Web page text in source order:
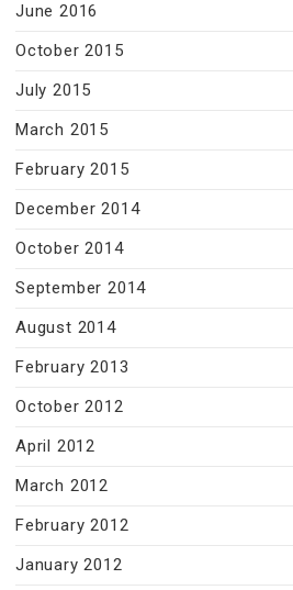
June 2016
October 2015
July 2015
March 2015
February 2015
December 2014
October 2014
September 2014
August 2014
February 2013
October 2012
April 2012
March 2012
February 2012
January 2012